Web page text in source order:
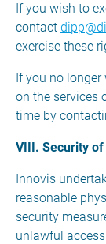
If you wish to
contact
exercise these
If you no
on the services
time by
VIII. Security
Innovis
reasonable
security
unlawful